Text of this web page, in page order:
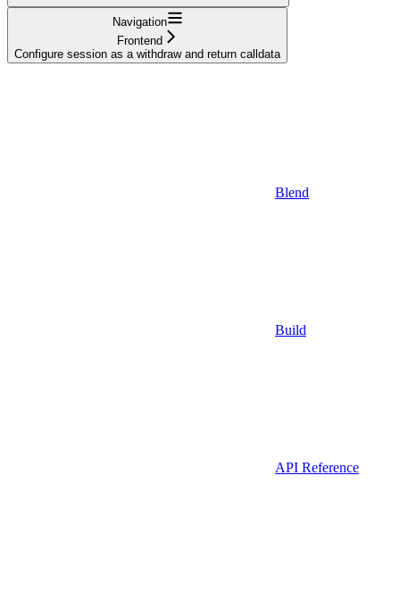
Navigation
Frontend
Configure session as a withdraw and return calldata
Blend
Build
API Reference